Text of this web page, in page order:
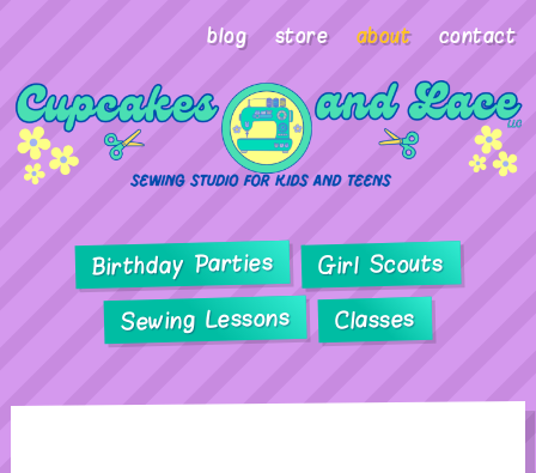
blog store about contact
Birthday Parties Girl Scouts
Sewing Lessons Classes